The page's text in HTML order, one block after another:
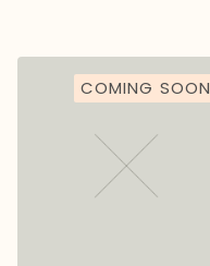
COMING SOON